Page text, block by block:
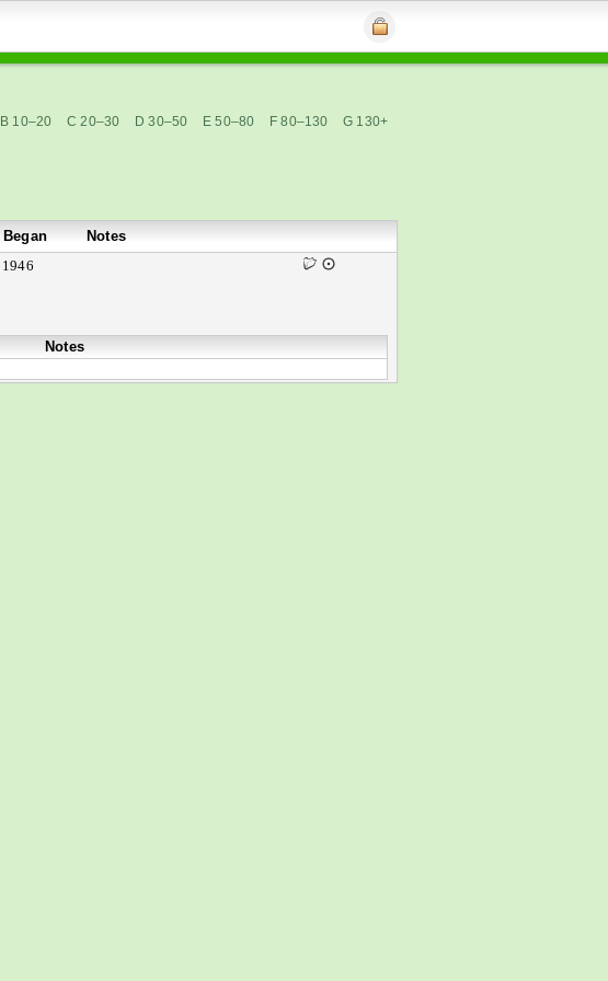
B 10–20 C 20–30 D 30–50 E 50–80 F 80–130 G 130+
Began
Notes
1946
Notes